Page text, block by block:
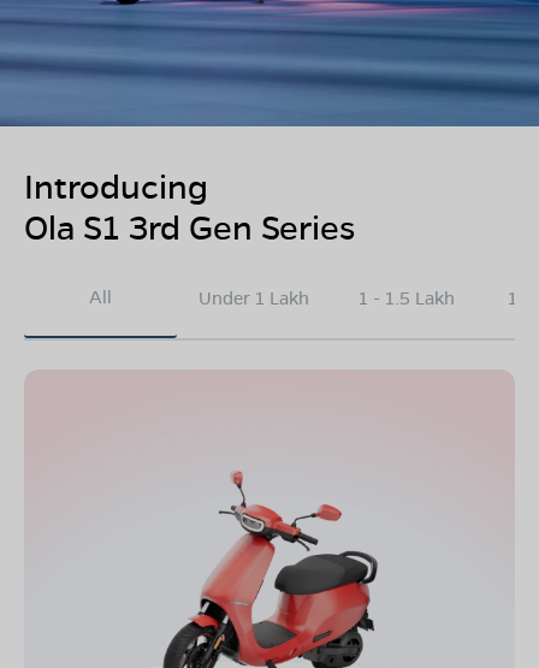
Introducing
Ola S1 3rd Gen Series
All Under 1 Lakh 1 - 1.5 Lakh